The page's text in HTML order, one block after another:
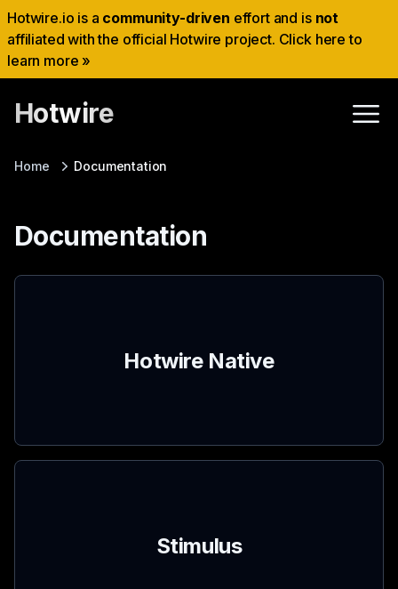
Hotwire.io is a community-driven effort and is not
affiliated with the official Hotwire project. Click here to
learn more »
Hotwire
Home Documentation
Documentation
Hotwire Native
Stimulus